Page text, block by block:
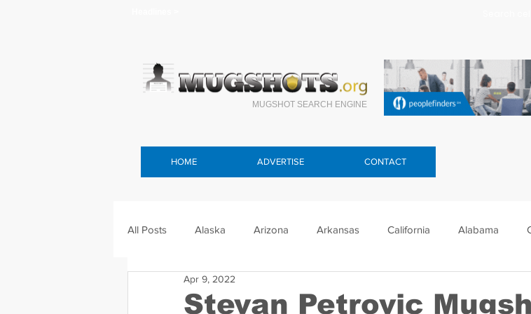
All Posts Alaska Arizona Arkansas California Alabama
Connecticut
Stevan Petrovic
Apr 9, 2022
MUGSHOT SEARCH ENGINE
HOME ADVERTISE CONTACT